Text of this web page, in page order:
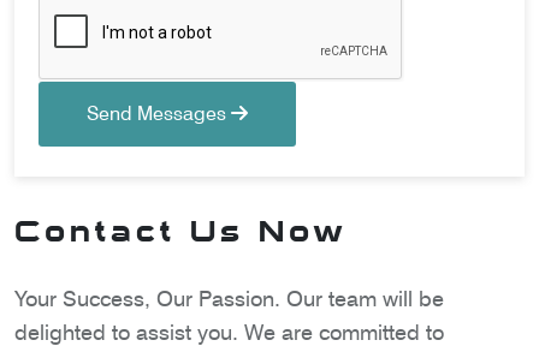
Send Messages
Contact Us Now
Your Success, Our Passion. Our team will be
delighted to assist you. We are committed to